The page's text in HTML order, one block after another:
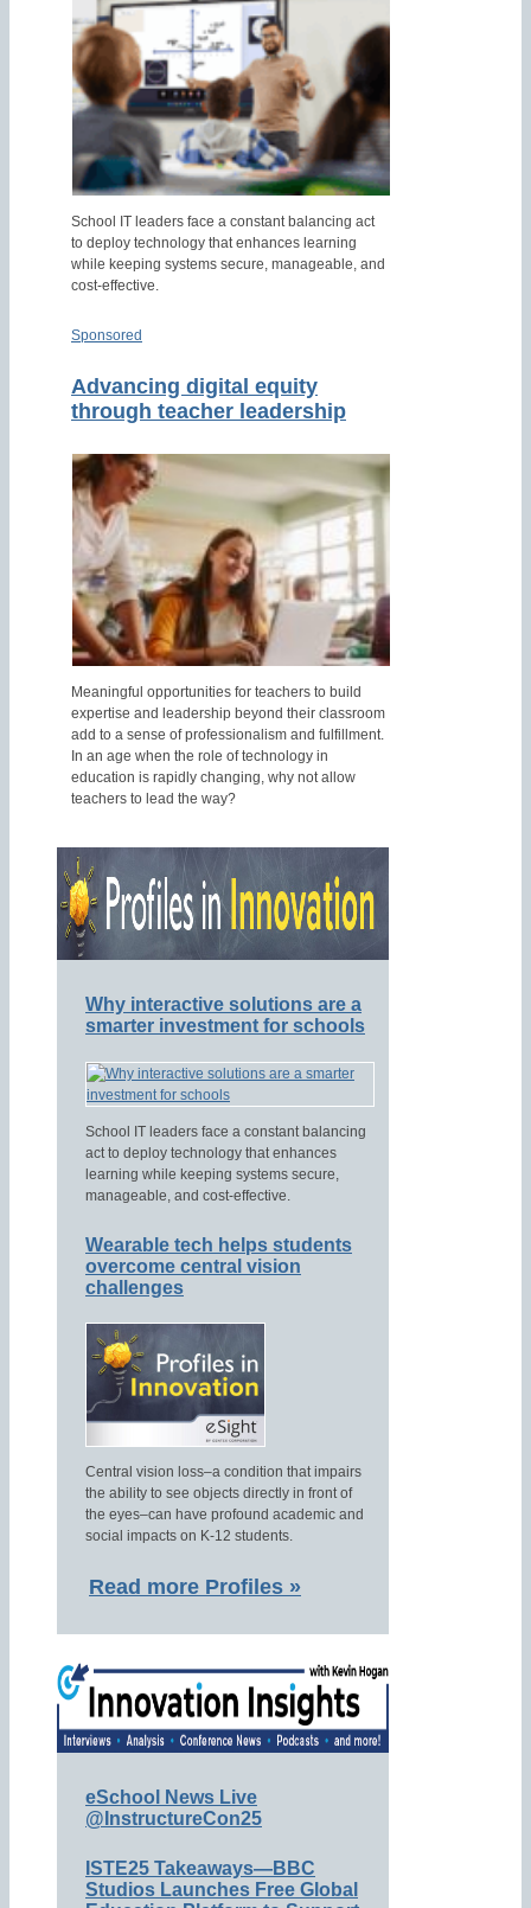
School IT leaders face a constant balancing act
to deploy technology that enhances learning
while keeping systems secure, manageable, and
cost-effective.
Sponsored
Advancing digital equity
through teacher leadership
Meaningful opportunities for teachers to build
expertise and leadership beyond their classroom
add to a sense of professionalism and fulfillment.
In an age when the role of technology in
education is rapidly changing, why not allow
teachers to lead the way?
Why interactive solutions are a
smarter investment for schools
School IT leaders face a constant balancing
act to deploy technology that enhances
learning while keeping systems secure,
manageable, and cost-effective.
Wearable tech helps students
overcome central vision
challenges
Central vision loss–a condition that impairs
the ability to see objects directly in front of
the eyes–can have profound academic and
social impacts on K-12 students.
Read more Profiles »
eSchool News Live
@InstructureCon25
ISTE25 Takeaways—BBC
Studios Launches Free Global